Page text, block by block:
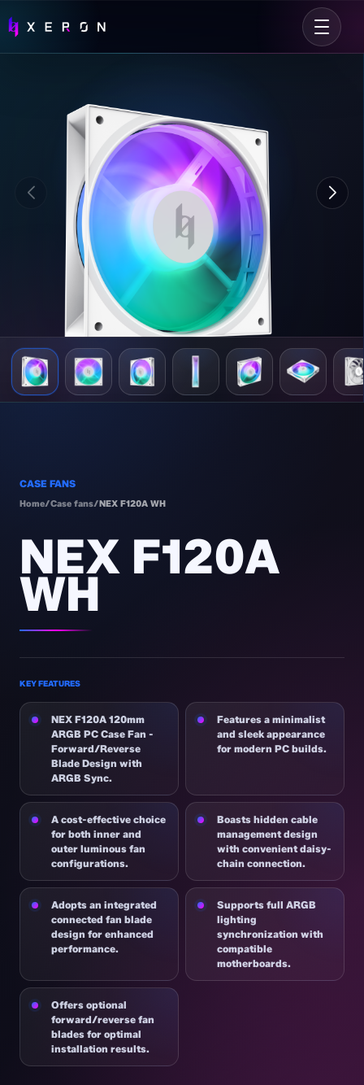
CASE FANS
Home/Case fans/NEX F120A WH
NEX F120A
WH
KEY FEATURES
NEX F120A 120mm
ARGB PC Case Fan -
Forward/Reverse
Blade Design with
ARGB Sync.
Features a minimalist
and sleek appearance
for modern PC builds.
A cost-effective choice
for both inner and
outer luminous fan
configurations.
Boasts hidden cable
management design
with convenient daisy-
chain connection.
Adopts an integrated
connected fan blade
design for enhanced
performance.
Supports full ARGB
lighting
synchronization with
compatible
motherboards.
Offers optional
forward/reverse fan
blades for optimal
installation results.